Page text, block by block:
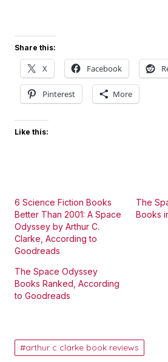
Share this:
X Facebook
Pinterest More
Like this:
6 Science Fiction Books
Better Than 2001: A Space
Odyssey by Arthur C.
Clarke, According to
Goodreads
The
Books
The Space Odyssey
Books Ranked, According
to Goodreads
arthur c clarke book reviews